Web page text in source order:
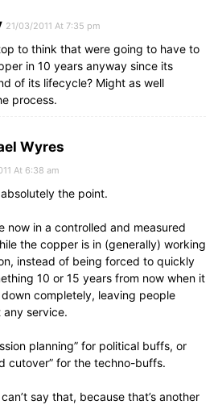
21/03/2011 At 7:35 pm
to think that were going to have to
in 10 years anyway since its
of its lifecycle? Might as well
process.
Wyres
At 6:38 am
the point.
now in a controlled and measured
the copper is in (generally) working
instead of being forced to quickly
10 or 15 years from now when it
completely, leaving people
any service.
planning” for political buffs, or
cutover” for the techno-buffs.
say that, because that’s another